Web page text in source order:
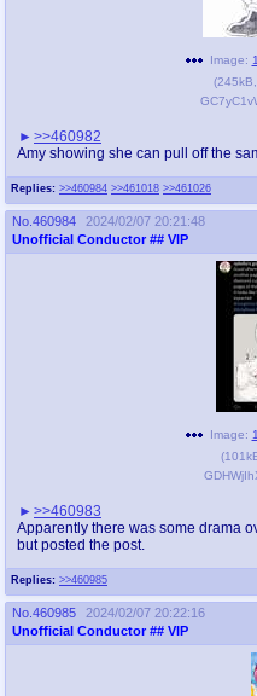
Replies: >>460984 >>461018 >>461026
Image:
(245kB
>>460982
Amy showing she can pull off the
No. 460984
2024/02/07 20:21:48
Unofficial Conductor ## VIP
Replies: >>460985
Image:
(
>>460983
Apparently there was some drama
but posted the post.
No. 460985
2024/02/07 20:22:16
Unofficial Conductor ## VIP